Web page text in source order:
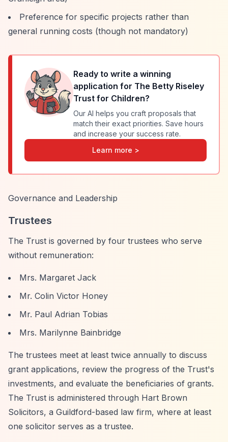
Preference for specific projects rather than
general running costs (though not mandatory)
Ready to write a winning
application for The Betty Riseley
Trust for Children?
Our AI helps you craft proposals that
match their exact priorities. Save hours
and increase your success rate.
Learn more >
Governance and Leadership
Trustees
The Trust is governed by four trustees who serve
without remuneration:
Mrs. Margaret Jack
Mr. Colin Victor Honey
Mr. Paul Adrian Tobias
Mrs. Marilynne Bainbridge
The trustees meet at least twice annually to discuss
grant applications, review the progress of the Trust's
investments, and evaluate the beneficiaries of grants.
The Trust is administered through Hart Brown
Solicitors, a Guildford-based law firm, where at least
one solicitor serves as a trustee.